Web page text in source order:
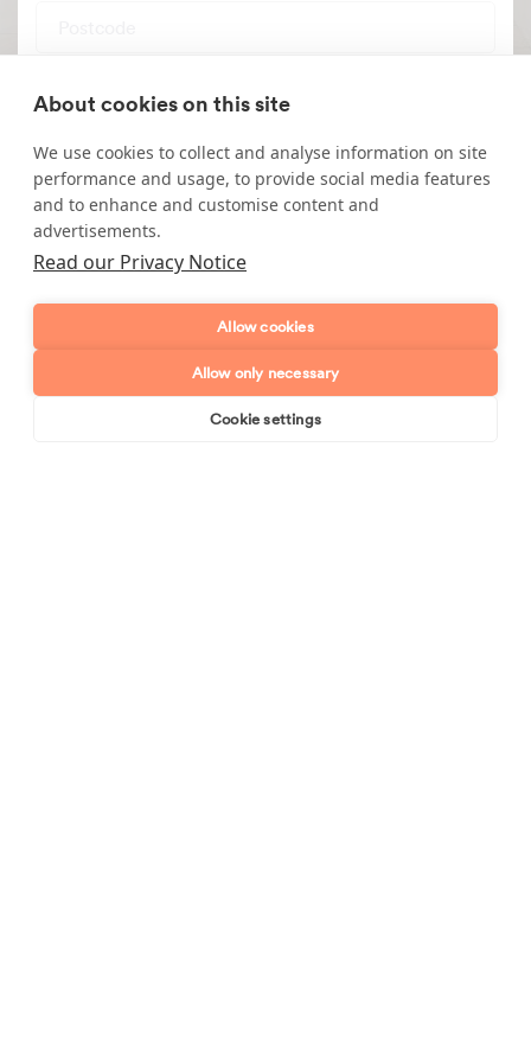
About cookies on this site
We use cookies to collect and analyse information on site
performance and usage, to provide social media features
and to enhance and customise content and
advertisements.
Read our Privacy Notice
Allow cookies
Allow only necessary
Cookie settings